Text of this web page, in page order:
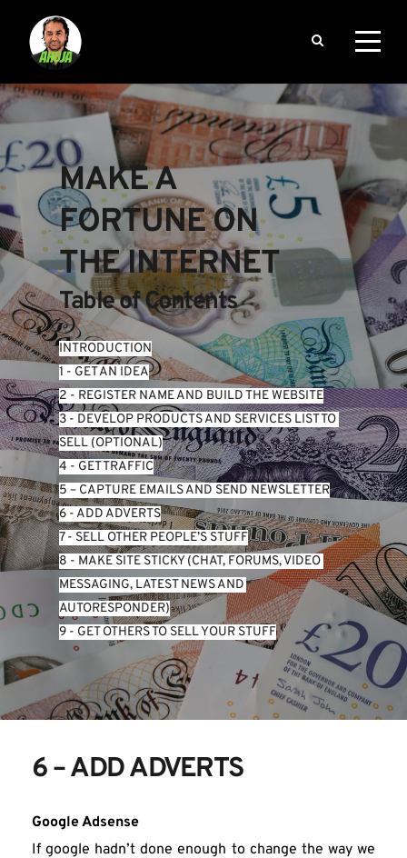
MAKE A
FORTUNE ON
THE INTERNET
Table of Contents
INTRODUCTION
1 - GET AN IDEA
2 - REGISTER NAME AND BUILD THE WEBSITE
3 - DEVELOP PRODUCTS AND SERVICES LIST TO
SELL (OPTIONAL)
4 - GET TRAFFIC
5 – CAPTURE EMAILS AND SEND NEWSLETTER
6 - ADD ADVERTS
7 - SELL OTHER PEOPLE’S STUFF
8 - MAKE SITE STICKY (CHAT, FORUMS, VIDEO
MESSAGING, LATEST NEWS AND
AUTORESPONDER)
9 - GET OTHERS TO SELL YOUR STUFF
6 – ADD ADVERTS
Google Adsense
If google hadn’t done enough to change the way we